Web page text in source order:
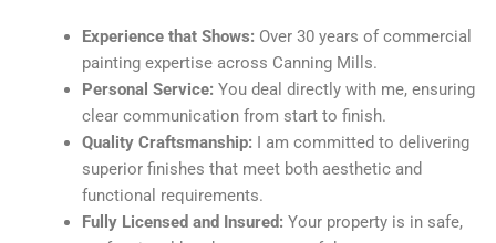
Experience that Shows: Over 30 years of commercial
painting expertise across Canning Mills.
Personal Service: You deal directly with me, ensuring
clear communication from start to finish.
Quality Craftsmanship: I am committed to delivering
superior finishes that meet both aesthetic and
functional requirements.
Fully Licensed and Insured: Your property is in safe,